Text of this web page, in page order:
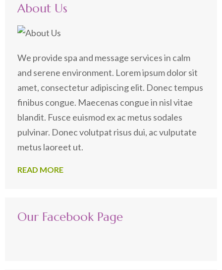
About Us
We provide spa and message services in calm
and serene environment. Lorem ipsum dolor sit
amet, consectetur adipiscing elit. Donec tempus
finibus congue. Maecenas congue in nisl vitae
blandit. Fusce euismod ex ac metus sodales
pulvinar. Donec volutpat risus dui, ac vulputate
metus laoreet ut.
READ MORE
Our Facebook Page